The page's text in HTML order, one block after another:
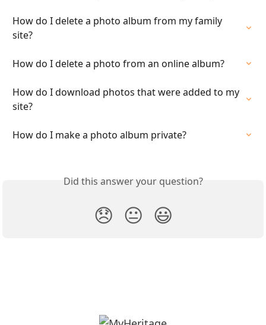
How do I delete a photo album from my family
site?
How do I delete a photo from an online album?
How do I download photos that were added to my
site?
How do I make a photo album private?
Did this answer your question?
😞 😐 😃